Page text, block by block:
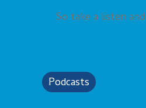
So take a listen
Podcasts